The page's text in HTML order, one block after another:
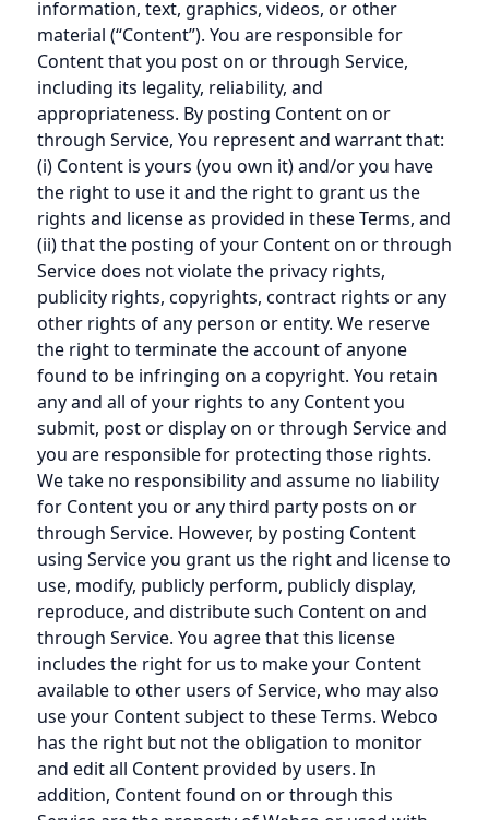
information, text, graphics, videos, or other
material (“Content”). You are responsible for
Content that you post on or through Service,
including its legality, reliability, and
appropriateness. By posting Content on or
through Service, You represent and warrant that:
(i) Content is yours (you own it) and/or you have
the right to use it and the right to grant us the
rights and license as provided in these Terms, and
(ii) that the posting of your Content on or through
Service does not violate the privacy rights,
publicity rights, copyrights, contract rights or any
other rights of any person or entity. We reserve
the right to terminate the account of anyone
found to be infringing on a copyright. You retain
any and all of your rights to any Content you
submit, post or display on or through Service and
you are responsible for protecting those rights.
We take no responsibility and assume no liability
for Content you or any third party posts on or
through Service. However, by posting Content
using Service you grant us the right and license to
use, modify, publicly perform, publicly display,
reproduce, and distribute such Content on and
through Service. You agree that this license
includes the right for us to make your Content
available to other users of Service, who may also
use your Content subject to these Terms. Webco
has the right but not the obligation to monitor
and edit all Content provided by users. In
addition, Content found on or through this